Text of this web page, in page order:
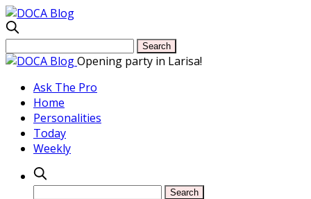
Opening party in Larisa!
Ask The Pro
Home
Personalities
Today
Weekly